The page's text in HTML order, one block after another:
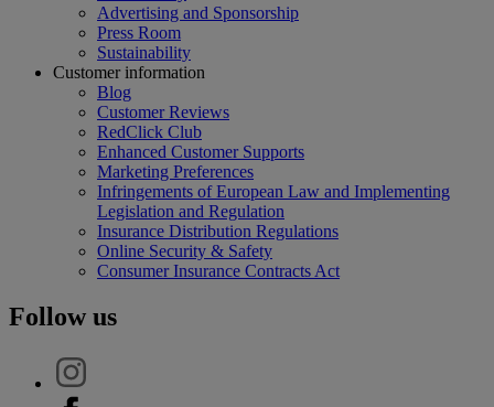
Advertising and Sponsorship
Press Room
Sustainability
Customer information
Blog
Customer Reviews
RedClick Club
Enhanced Customer Supports
Marketing Preferences
Infringements of European Law and Implementing
Legislation and Regulation
Insurance Distribution Regulations
Online Security & Safety
Consumer Insurance Contracts Act
Follow us